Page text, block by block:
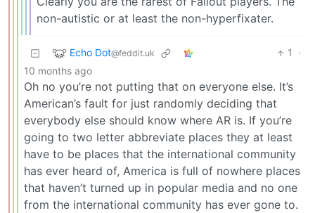
non-autistic or at least the non-hyperfixater.
Echo Dot@feddit.uk 1
·
10 months ago
Oh no you’re not putting that on everyone else. It’s
American’s fault for just randomly deciding that
everybody else should know where AR is. If you’re
going to two letter abbreviate places they at least
have to be places that the international community
has ever heard of, America is full of nowhere places
that haven’t turned up in popular media and no one
from the international community has ever gone to.